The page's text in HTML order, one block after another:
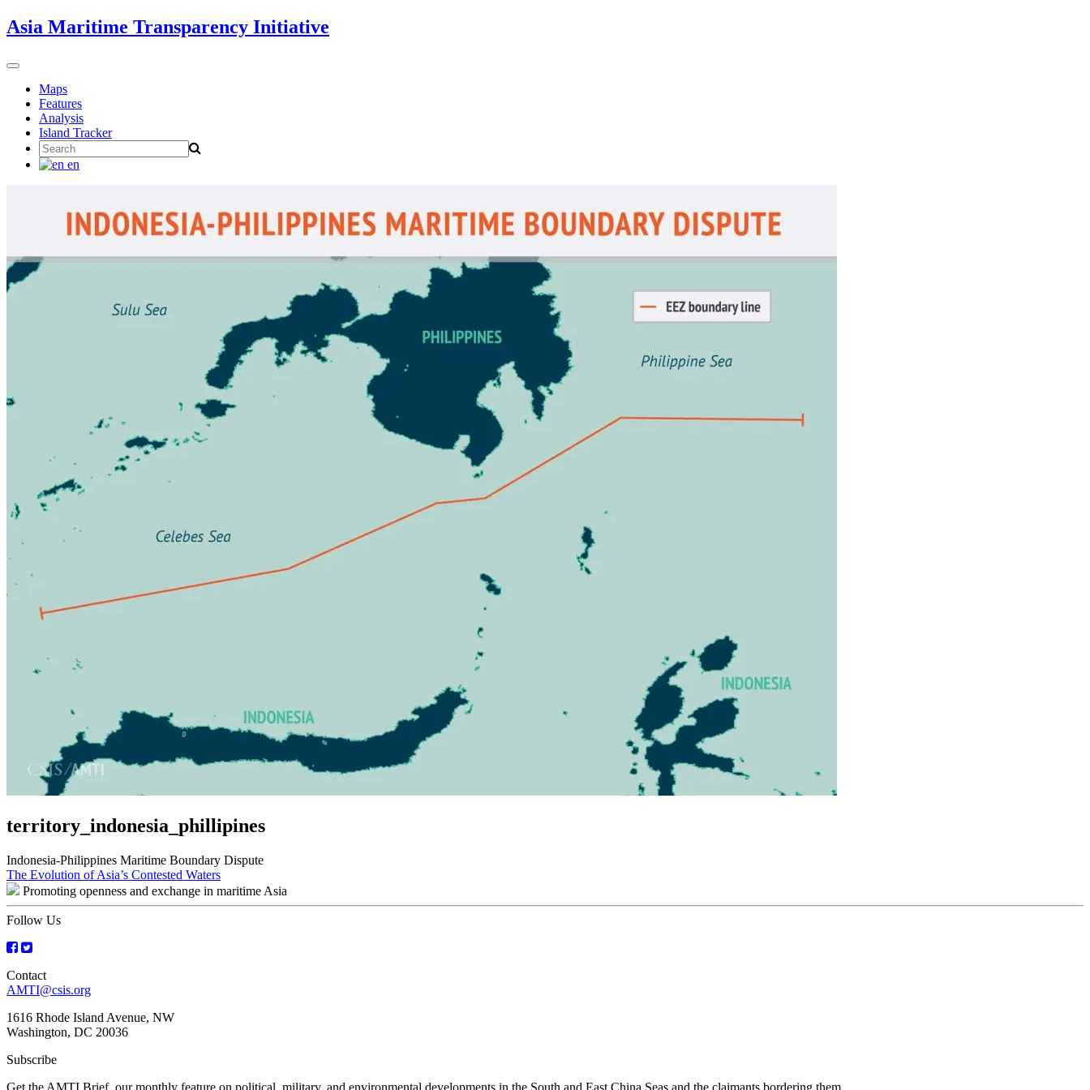
Skip
to
Asia Maritime Transparency Initiative
Toggle
navigationMaps
Features
Analysis
Island Tracker
Search
for:
en
territory_indonesia_phillipines
Indonesia-Philippines Maritime Boundary Dispute
Post
navigation
The Evolution of Asia’s Contested Waters
Promoting openness and exchange in maritime Asia
Follow Us
Contact
AMTI@csis.org
1616 Rhode Island Avenue, NW
Washington, DC 20036
Subscribe
Get the AMTI Brief, our monthly feature on political, military, and environmental developments in the South and East China Seas and the claimants bordering them.